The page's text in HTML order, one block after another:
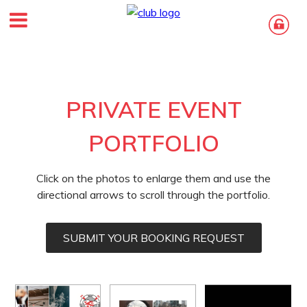
PRIVATE EVENT
PORTFOLIO
Click on the photos to enlarge them and use the
directional arrows to scroll through the portfolio.
SUBMIT YOUR BOOKING REQUEST